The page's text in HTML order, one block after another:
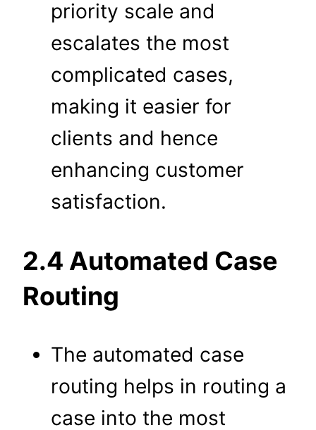
priority scale and
escalates the most
complicated cases,
making it easier for
clients and hence
enhancing customer
satisfaction.
2.4 Automated Case
Routing
The automated case
routing helps in routing a
case into the most